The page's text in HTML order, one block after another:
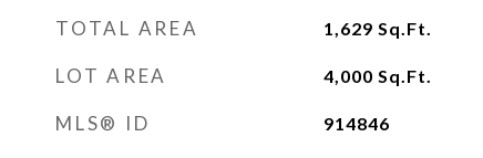
TOTAL AREA 1,629 Sq.Ft.
LOT AREA 4,000 Sq.Ft.
MLS® ID 914846